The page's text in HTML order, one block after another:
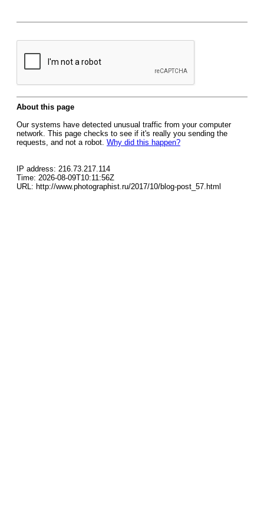
About this page
Our systems have detected unusual traffic from your computer
network. This page checks to see if it's really you sending the
requests, and not a robot. Why did this happen?
IP address: 216.73.217.114
Time: 2026-08-09T10:11:56Z
URL: http://www.photographist.ru/2017/10/blog-post_57.html